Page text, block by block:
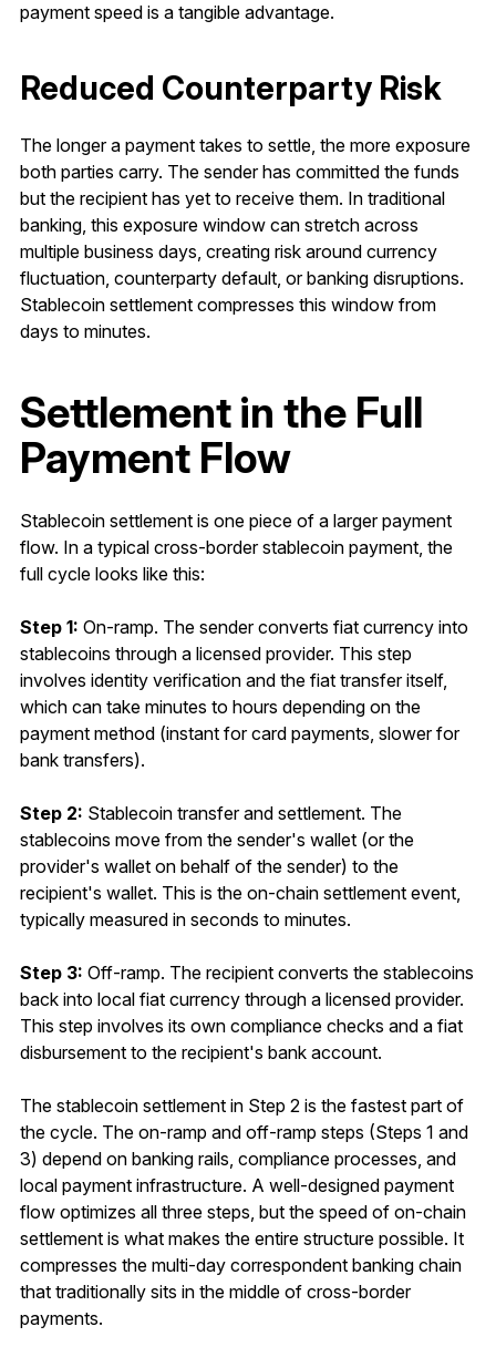
payment speed is a tangible advantage.
Reduced Counterparty Risk
The longer a payment takes to settle, the more exposure
both parties carry. The sender has committed the funds
but the recipient has yet to receive them. In traditional
banking, this exposure window can stretch across
multiple business days, creating risk around currency
fluctuation, counterparty default, or banking disruptions.
Stablecoin settlement compresses this window from
days to minutes.
Settlement in the Full
Payment Flow
Stablecoin settlement is one piece of a larger payment
flow. In a typical cross-border stablecoin payment, the
full cycle looks like this:
Step 1: On-ramp. The sender converts fiat currency into
stablecoins through a licensed provider. This step
involves identity verification and the fiat transfer itself,
which can take minutes to hours depending on the
payment method (instant for card payments, slower for
bank transfers).
Step 2: Stablecoin transfer and settlement. The
stablecoins move from the sender's wallet (or the
provider's wallet on behalf of the sender) to the
recipient's wallet. This is the on-chain settlement event,
typically measured in seconds to minutes.
Step 3: Off-ramp. The recipient converts the stablecoins
back into local fiat currency through a licensed provider.
This step involves its own compliance checks and a fiat
disbursement to the recipient's bank account.
The stablecoin settlement in Step 2 is the fastest part of
the cycle. The on-ramp and off-ramp steps (Steps 1 and
3) depend on banking rails, compliance processes, and
local payment infrastructure. A well-designed payment
flow optimizes all three steps, but the speed of on-chain
settlement is what makes the entire structure possible. It
compresses the multi-day correspondent banking chain
that traditionally sits in the middle of cross-border
payments.